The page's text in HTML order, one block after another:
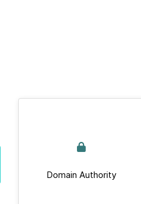
Domain Authority